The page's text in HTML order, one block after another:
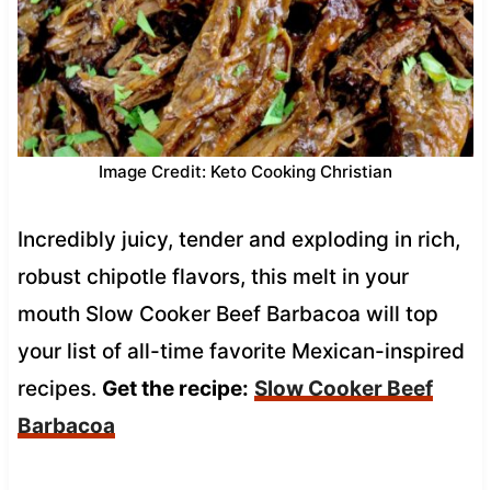
Image Credit: Keto Cooking Christian
Incredibly juicy, tender and exploding in rich,
robust chipotle flavors, this melt in your
mouth Slow Cooker Beef Barbacoa will top
your list of all-time favorite Mexican-inspired
recipes. Get the recipe: Slow Cooker Beef
Barbacoa